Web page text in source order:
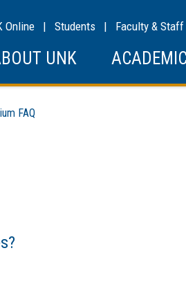
Online | Students | Faculty & Staff
UNK
FAQ